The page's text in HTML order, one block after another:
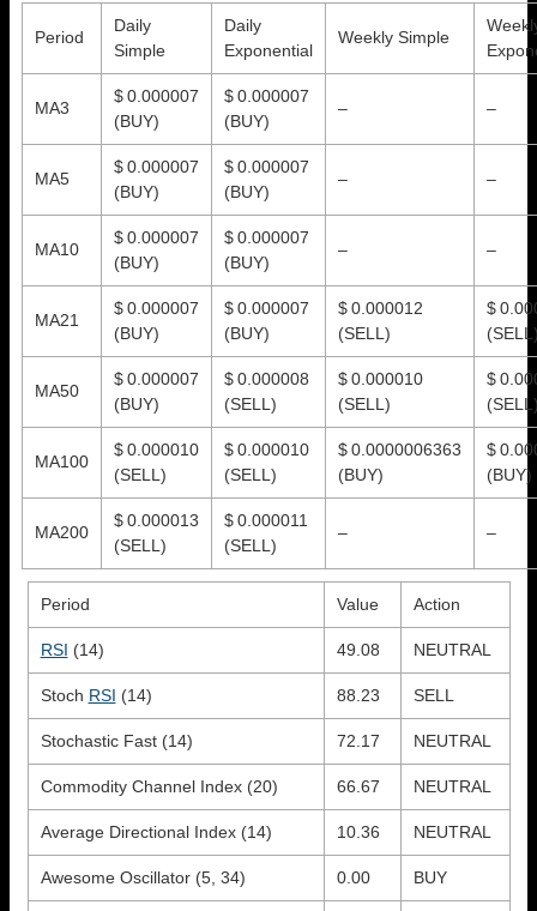
Period
Daily
Simple
Daily
Exponential
Weekly Simple
MA3
$ 0.000007
(BUY)
$ 0.000007
(BUY)
– –
MA5
$ 0.000007
(BUY)
$ 0.000007
(BUY)
– –
MA10
$ 0.000007
(BUY)
$ 0.000007
(BUY)
– –
MA21
$ 0.000007
(BUY)
$ 0.000007
(BUY)
$ 0.000012
(SELL)
$
MA50
$ 0.000007
(BUY)
$ 0.000008
(SELL)
$ 0.000010
(SELL)
$
MA100
$ 0.000010
(SELL)
$ 0.000010
(SELL)
$ 0.0000006363
(BUY)
$
(BUY)
MA200
$ 0.000013
(SELL)
$ 0.000011
(SELL)
– –
Period Value Action
RSI (14) 49.08 NEUTRAL
Stoch RSI (14) 88.23 SELL
Stochastic Fast (14) 72.17 NEUTRAL
Commodity Channel Index (20) 66.67 NEUTRAL
Average Directional Index (14) 10.36 NEUTRAL
Awesome Oscillator (5, 34) 0.00 BUY